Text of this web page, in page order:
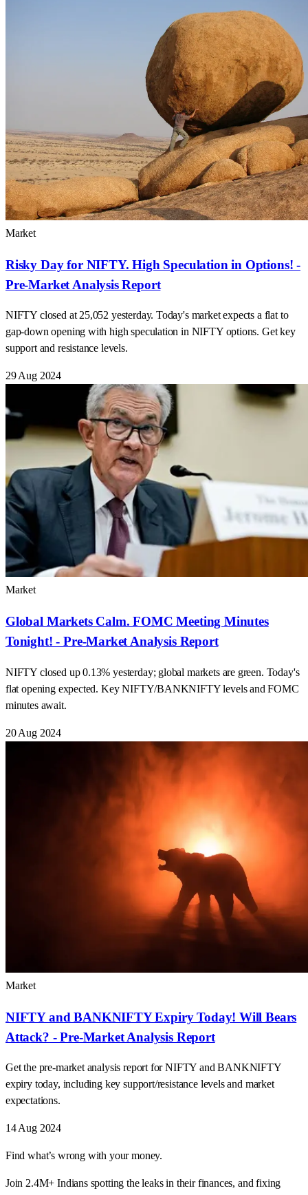
Market
Risky Day for NIFTY. High Speculation in Options! -
Pre-Market Analysis Report
NIFTY closed at 25,052 yesterday. Today's market expects a flat to
gap-down opening with high speculation in NIFTY options. Get key
support and resistance levels.
29 Aug 2024
Market
Global Markets Calm. FOMC Meeting Minutes
Tonight! - Pre-Market Analysis Report
NIFTY closed up 0.13% yesterday; global markets are green. Today's
flat opening expected. Key NIFTY/BANKNIFTY levels and FOMC
minutes await.
20 Aug 2024
Market
NIFTY and BANKNIFTY Expiry Today! Will Bears
Attack? - Pre-Market Analysis Report
Get the pre-market analysis report for NIFTY and BANKNIFTY
expiry today, including key support/resistance levels and market
expectations.
14 Aug 2024
Find what’s wrong with your money.
Join 2.4M+ Indians spotting the leaks in their finances, and fixing